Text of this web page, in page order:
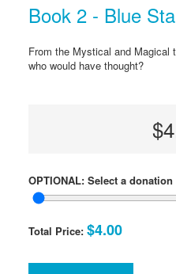
Book 2 - Blue
From the Mystical and Magical
who would have thought?
OPTIONAL: Select a
Total Price: $4.00